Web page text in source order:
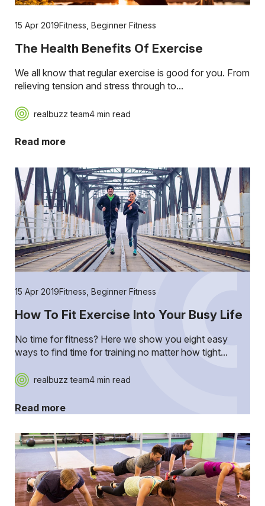
15 Apr 2019Fitness, Beginner Fitness
The Health Benefits Of Exercise
We all know that regular exercise is good for you. From
relieving tension and stress through to...
realbuzz team4 min read
Read more
15 Apr 2019Fitness Beginner Fitness
How To Fit Exercise Into Your Busy Life
No time for fitness? Here we show you eight easy
ways to find time for training no matter how tight...
realbuzz team4 min read
Read more